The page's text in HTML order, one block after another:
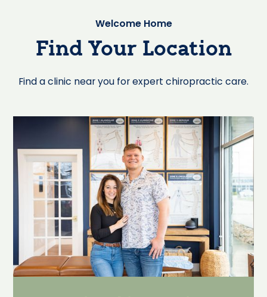
Welcome Home
Find Your Location
Find a clinic near you for expert chiropractic care.